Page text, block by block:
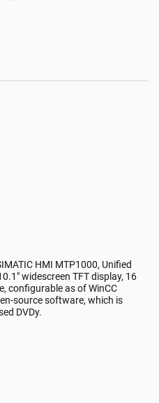
HMI MTP1000, Unified
widescreen TFT display, 16
configurable as of WinCC
source software, which is
DVDy.